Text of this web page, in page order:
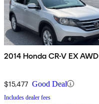
2014 Honda CR-V EX AWD
$15,477 Good Deal
Includes dealer fees